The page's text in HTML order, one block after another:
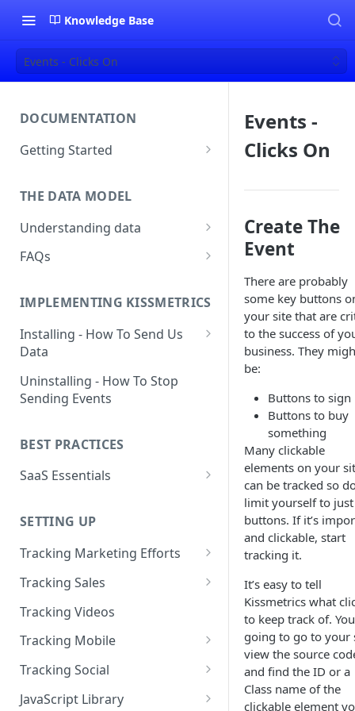
Knowledge Base
Events - Clicks On
DOCUMENTATION
Getting Started
Setup & Platform Overview
New User Guide
Technical Implementation
THE DATA MODEL
Understanding data
Understanding People, Events,
and Properties within
Identities
Naming and Structuring Data
Technical Notes on Events and
How To Rename Events and
Events and Properties
to Kissmetrics
FAQs
Does Kissmetrics Track Bounce
Rate, Average Time on Site, or
Exits?
IP Blocking and Filtering
How We Secure Your Data
is coming from?
Bottom of the Page
How to Verify that Kissmetrics
IMPLEMENTING KISSMETRICS
Installing - How To Send Us
Data
Installing Kissmetrics through
GTM
Kissmetrics and iframes
Implementing Kissmetrics with
Segment - How to connect
Troubleshooting Kissmetrics -
Segment connection
Installing The JavaScript
Library (Quickstart)
Implementing Kissmetrics on
Single Page Apps
Uninstalling - How To Stop
Sending Events
BEST PRACTICES
SaaS Essentials
SETTING UP
Tracking Marketing Efforts
How to Track Campaign URLs
Tracking UTM Parameters
Tracking HubSpot Sites and
Forms
Tracking Email
Tracking Sales
Tracking Refunds
Tracking Offline Events
Tracking Form Abandonment
Tracking Dynamically-Loaded
Tracking Videos
Tracking Mobile
Tracking Mobile iPhone and
Android Apps
Tracking Social
Tracking Social Events
JavaScript Library
Events -
Clicks On
Create The
Event
There are probably
some key buttons
your site that are
to the success of
business. They
be:
Buttons to sign
Buttons to buy
something
Many clickable
elements on your
can be tracked so
limit yourself to just
buttons. If it’s
and clickable, start
tracking it.
It’s easy to tell
Kissmetrics what
to keep track of.
going to go to your
view the source
and find the ID or a
Class name of the
clickable element